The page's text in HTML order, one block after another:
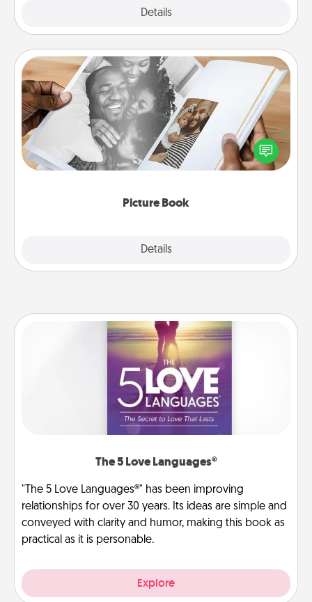
Details
Picture Book
Details
Picture Book
Gather your favorite photos of you and your loved
one and create an album! It's a fun way to recapture
the moments and relive the memories.
The 5 Love Languages®
"The 5 Love Languages®" has been improving
relationships for over 30 years. Its ideas are simple and
conveyed with clarity and humor, making this book as
practical as it is personable.
Explore